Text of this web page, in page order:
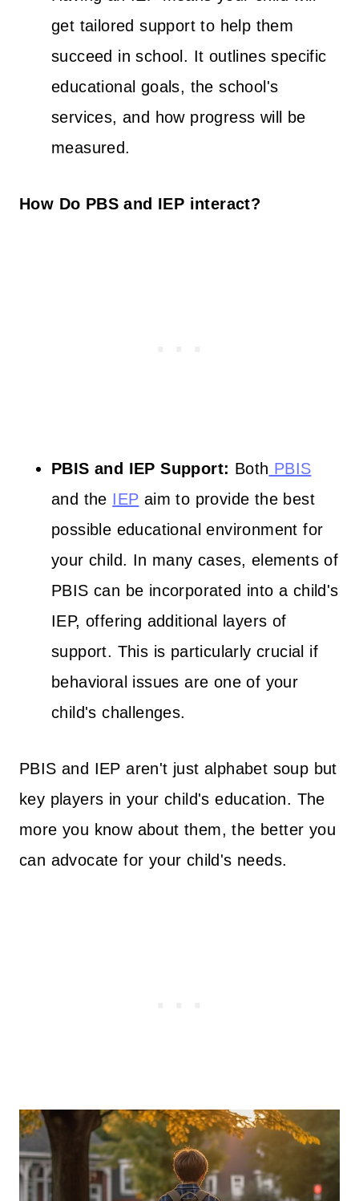
get tailored support to help them
succeed in school. It outlines specific
educational goals, the school's
services, and how progress will be
measured.
How Do PBS and IEP interact?
PBIS and IEP Support: Both PBIS
and the IEP aim to provide the best
possible educational environment for
your child. In many cases, elements of
PBIS can be incorporated into a child's
IEP, offering additional layers of
support. This is particularly crucial if
behavioral issues are one of your
child's challenges.
PBIS and IEP aren't just alphabet soup but
key players in your child's education. The
more you know about them, the better you
can advocate for your child's needs.